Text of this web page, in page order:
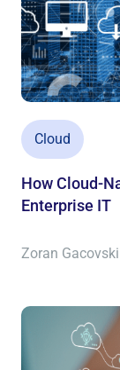
Cloud
How Cloud-
Enterprise IT
Zoran